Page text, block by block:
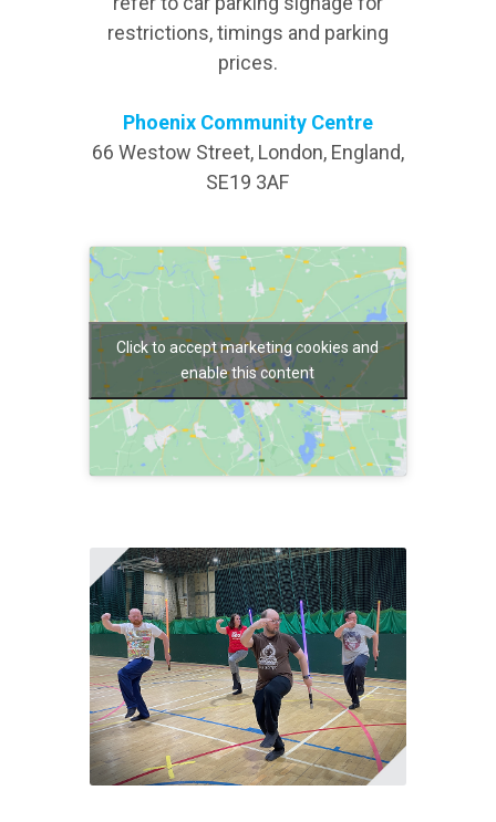
restrictions, timings and parking
prices.
Phoenix Community Centre
66 Westow Street, London, England,
SE19 3AF
Click to accept marketing cookies and
enable this content